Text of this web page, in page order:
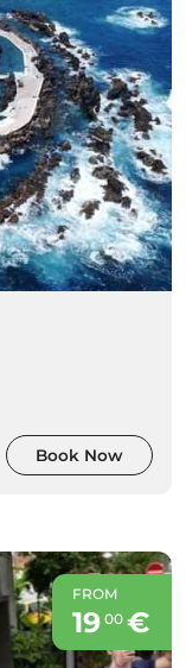
Book Now
FROM
19 00€